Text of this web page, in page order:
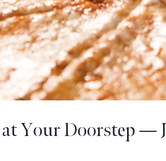
Your Doorstep —